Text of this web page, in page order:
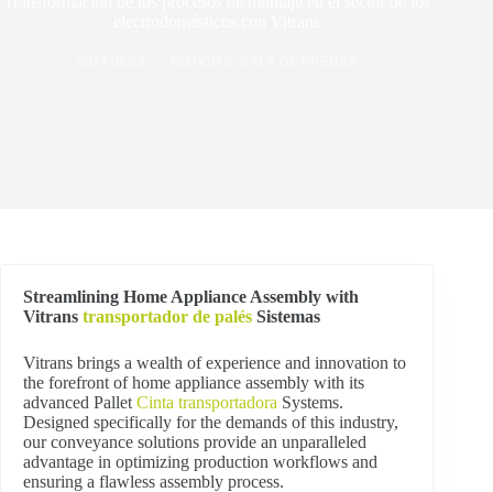
Streamlining Home Appliance Assembly with
Vitrans transportador de palés Sistemas
Vitrans brings a wealth of experience and innovation to
the forefront of home appliance assembly with its
advanced Pallet Cinta transportadora Systems.
Designed specifically for the demands of this industry,
our conveyance solutions provide an unparalleled
advantage in optimizing production workflows and
ensuring a flawless assembly process.